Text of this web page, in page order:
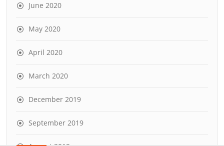
June 2020
May 2020
April 2020
March 2020
December 2019
September 2019